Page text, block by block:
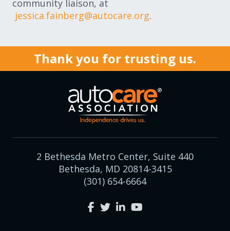
community liaison, at
jessica.fainberg@autocare.org.
Thank you for trusting us.
2 Bethesda Metro Center, Suite 440
Bethesda, MD 20814-3415
(301) 654-6664